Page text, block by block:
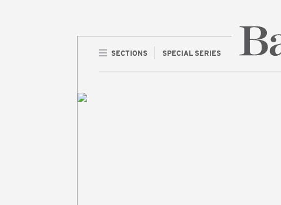
SECTIONS
SPECIAL SERIES